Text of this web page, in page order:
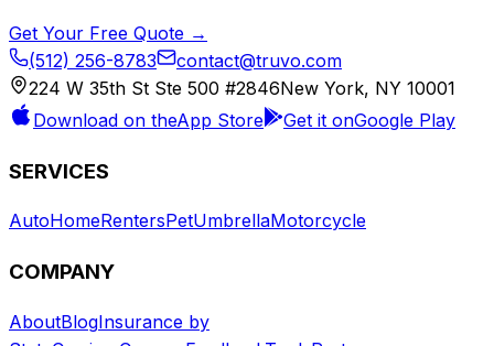
Get Your Free Quote →
(512) 256-8783
contact@truvo.com
224 W 35th St Ste 500 #2846New York, NY 10001
Download on theApp Store Get it onGoogle Play
SERVICES
AutoHomeRentersPetUmbrellaMotorcycle
COMPANY
AboutBlogInsurance by